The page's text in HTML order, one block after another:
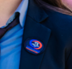
26
03, 2024